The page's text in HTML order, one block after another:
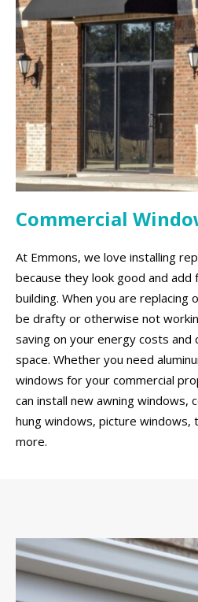
Commercial
At Emmons, we love installing
because they look good and add
building. When you are replacing
be drafty or otherwise not
saving on your energy costs
space. Whether you need
windows for your commercial
can install new awning windows,
hung windows, picture windows,
more.